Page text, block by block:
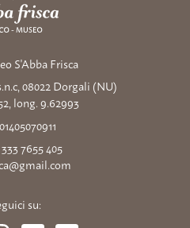
S'Abba Frisca
08022 Dorgali (NU)
long. 9.62993
7655 405
su: